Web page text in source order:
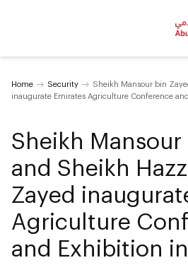
Home Security
Sheikh Mansour bin
inaugurate Emirates Agriculture Conference
Sheikh Mansour
and Sheikh
Zayed
Agriculture
and Exhibition